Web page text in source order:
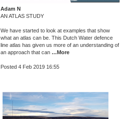
Adam N
AN ATLAS STUDY
We have started to look at examples that show
what an atlas can be. This Dutch Water defence
line atlas has given us more of an understanding of
an approach that can …More
Posted 4 Feb 2019 16:55